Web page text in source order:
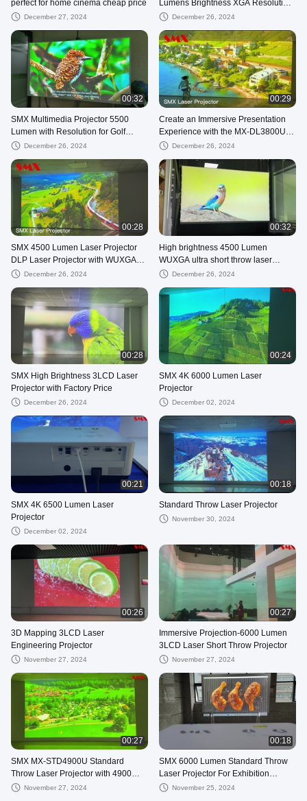
perfect for home cinema cheap price
December 27, 2024
Lumens Brightness XGA Resolution
for Business, classroom
December 26, 2024
00:32
SMX Multimedia Projector 5500
Lumen with Resolution for Golf
Simulator
December 26, 2024
00:29
Create an Immersive Presentation
Experience with the MX-DL3800U
DLP Short Throw Laser Projector
December 26, 2024
00:28
SMX 4500 Lumen Laser Projector
DLP Laser Projector with WUXGA
Resolution for Home Cinema
December 26, 2024
00:32
High brightness 4500 Lumen
WUXGA ultra short throw laser
projector for Home Theater
December 26, 2024
00:28
SMX High Brightness 3LCD Laser
Projector with Factory Price
December 26, 2024
00:24
SMX 4K 6000 Lumen Laser
Projector
December 02, 2024
00:21
SMX 4K 6500 Lumen Laser
Projector
December 02, 2024
00:18
Standard Throw Laser Projector
November 30, 2024
00:26
3D Mapping 3LCD Laser
Engineering Projector
November 27, 2024
00:27
Immersive Projection-6000 Lumen
3LCD Laser Short Throw Projector
November 27, 2024
00:27
SMX MX-STD4900U Standard
Throw Laser Projector with 4900
Lumens Brightness and WUXGA
November 27, 2024
00:18
SMX 6000 Lumen Standard Throw
Laser Projector For Exhibition
Immersive Projection
November 25, 2024